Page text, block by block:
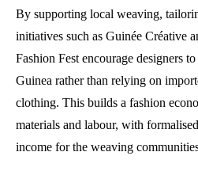
By supporting local weaving,
initiatives such as Guinée Créative
Fashion Fest encourage designers
Guinea rather than relying on
clothing. This builds a fashion
materials and labour, with
income for the weaving